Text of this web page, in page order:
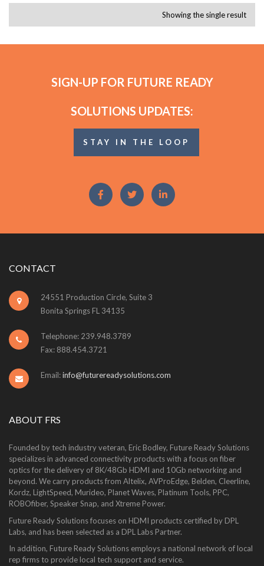
Showing the single result
SIGN-UP FOR FUTURE READY
SOLUTIONS UPDATES:
STAY IN THE LOOP
CONTACT
24551 Production Circle, Suite 3
Bonita Springs FL 34135
Telephone: 239.948.3789
Fax: 888.454.3721
Email:info@futurereadysolutions.com
ABOUT FRS
Founded by tech industry veteran, Eric Bodley, Future Ready Solutions
specializes in advanced connectivity products with a focus on fiber
optics for the delivery of 8K/48Gb HDMI and 10Gb networking and
beyond. We carry products from Altelix, AVProEdge, Belden, Cleerline,
Kordz, LightSpeed, Murideo, Planet Waves, Platinum Tools, PPC,
ROBOfiber, Speaker Snap, and Xtreme Power.
Future Ready Solutions focuses on HDMI products certified by DPL
Labs, and has been selected as a DPL Labs Partner.
In addition, Future Ready Solutions employs a national network of local
rep firms to provide local tech support and service.